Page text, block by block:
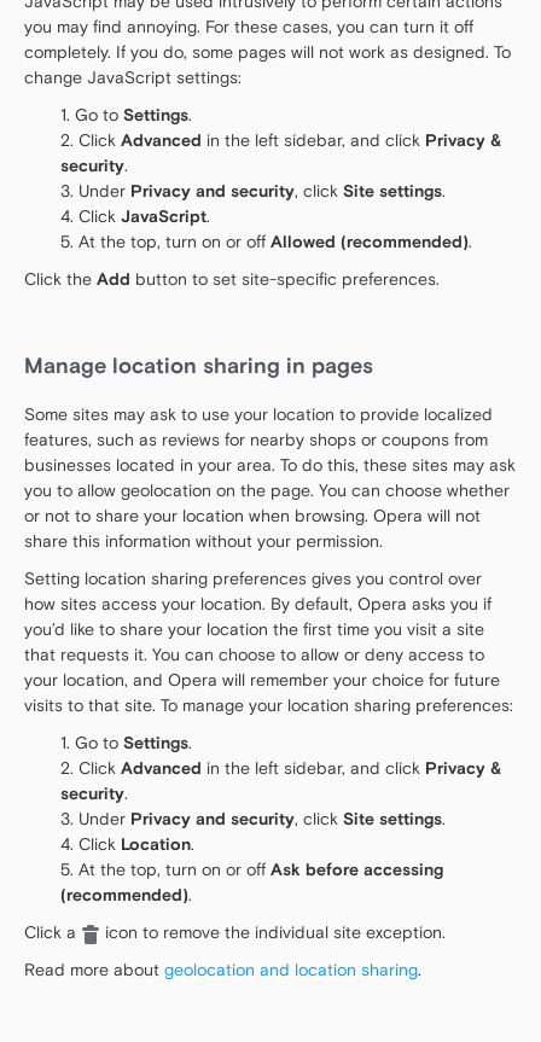
you may find annoying. For these cases, you can turn it off
completely. If you do, some pages will not work as designed. To
change JavaScript settings:
Go to Settings.
Click Advanced in the left sidebar, and click Privacy &
security.
Under Privacy and security, click Site settings.
Click JavaScript.
At the top, turn on or off Allowed (recommended).
Click the Add button to set site-specific preferences.
Manage location sharing in pages
Some sites may ask to use your location to provide localized
features, such as reviews for nearby shops or coupons from
businesses located in your area. To do this, these sites may ask
you to allow geolocation on the page. You can choose whether
or not to share your location when browsing. Opera will not
share this information without your permission.
Setting location sharing preferences gives you control over
how sites access your location. By default, Opera asks you if
you’d like to share your location the first time you visit a site
that requests it. You can choose to allow or deny access to
your location, and Opera will remember your choice for future
visits to that site. To manage your location sharing preferences:
Go to Settings.
Click Advanced in the left sidebar, and click Privacy &
security.
Under Privacy and security, click Site settings.
Click Location.
At the top, turn on or off Ask before accessing
(recommended).
Click a
icon to remove the individual site exception.
Read more about geolocation and location sharing.